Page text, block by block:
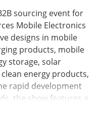
sourcing event for
Mobile Electronics
designs in mobile
products, mobile
storage, solar
energy products,
rapid development
the show features a
addition, the
experts sharing